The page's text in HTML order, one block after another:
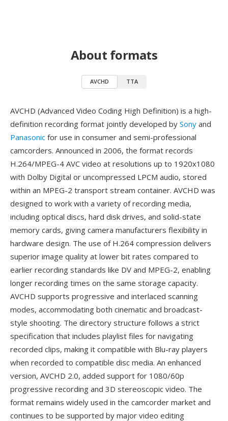
About formats
AVCHD TTA
AVCHD (Advanced Video Coding High Definition) is a high-
definition recording format jointly developed by Sony and
Panasonic for use in consumer and semi-professional
camcorders. Announced in 2006, the format records
H.264/MPEG-4 AVC video at resolutions up to 1920x1080
with Dolby Digital or uncompressed LPCM audio, stored
within an MPEG-2 transport stream container. AVCHD was
designed to work with a variety of recording media,
including optical discs, hard disk drives, and solid-state
memory cards, giving camera manufacturers flexibility in
hardware design. The use of H.264 compression delivers
superior image quality at lower bit rates compared to
earlier recording standards like DV and MPEG-2, enabling
longer recording times on the same storage capacity.
AVCHD supports progressive and interlaced scanning
modes, accommodating both cinematic and broadcast-
style shooting. The directory structure follows a strict
specification that includes playlist files for navigating
recorded clips, making it compatible with Blu-ray players
when recorded to compatible disc media. An enhanced
version, AVCHD 2.0, added support for 1080/60p
progressive recording and 3D stereoscopic video. The
format remains widely used in the camcorder market and
continues to be supported by major video editing